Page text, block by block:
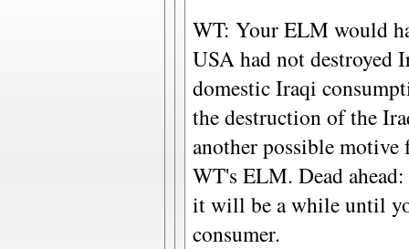
WT: Your ELM would
USA had not destroyed
domestic Iraqi
the destruction of the
another possible
WT's ELM. Dead
it will be a while until
consumer.